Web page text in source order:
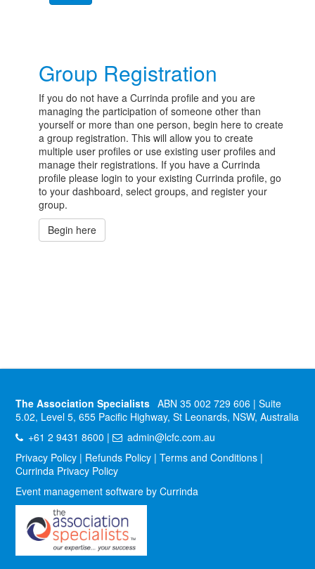
Group Registration
If you do not have a Currinda profile and you are
managing the participation of someone other than
yourself or more than one person, begin here to create
a group registration. This will allow you to create
multiple user profiles or use existing user profiles and
manage their registrations. If you have a Currinda
profile please login to your existing Currinda profile, go
to your dashboard, select groups, and register your
group.
Begin here
The Association Specialists ABN 35 002 729 606 | Suite
5.02, Level 5, 655 Pacific Highway, St Leonards, NSW, Australia
+61 2 9431 8600 |
admin@lcfc.com.au
Privacy Policy | Refunds Policy |Terms and Conditions |
Currinda Privacy Policy
Event management software by Currinda